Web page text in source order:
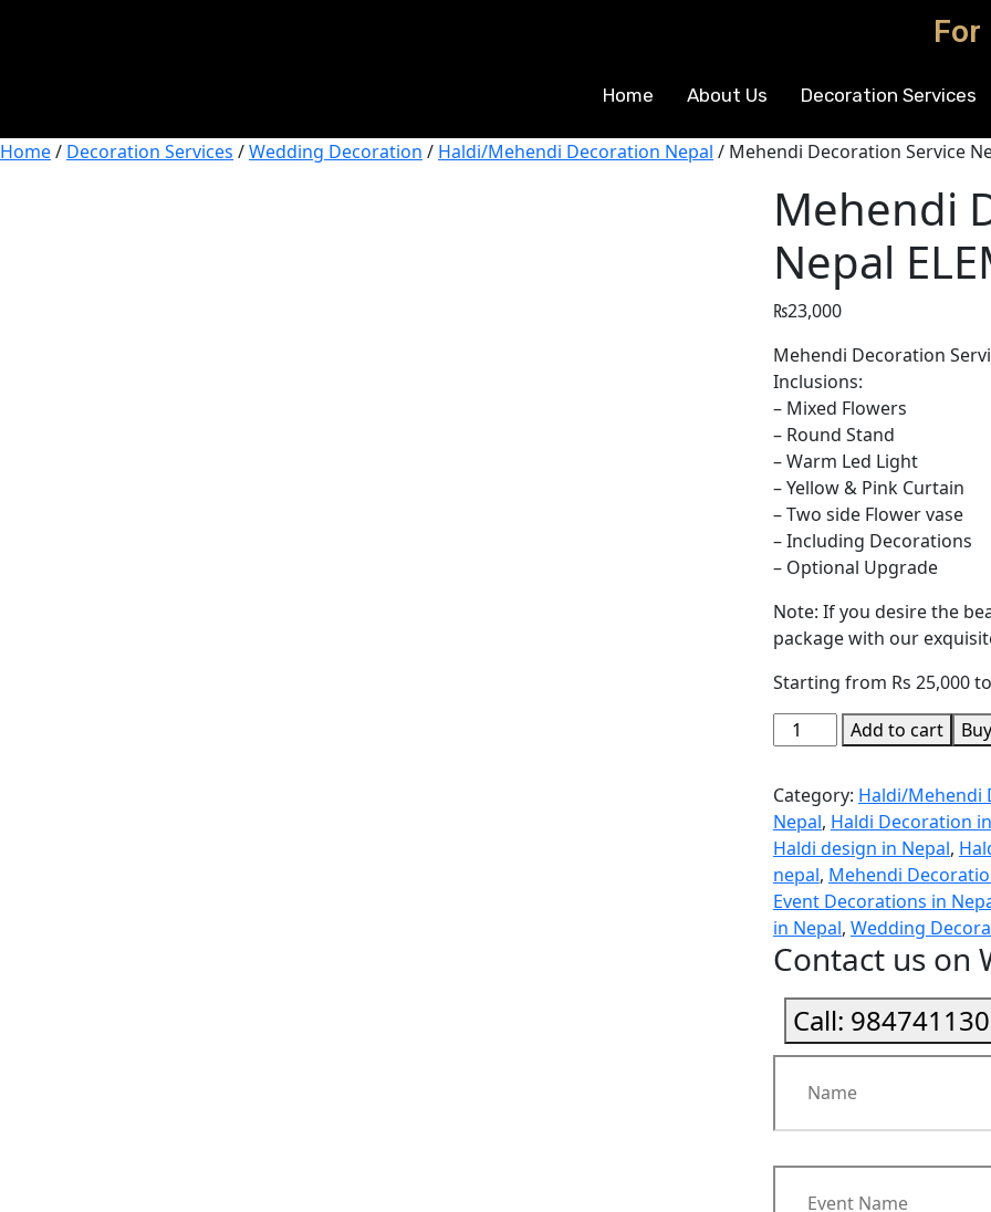
For
Home About Us Decoration Services
Home/ Decoration Services /Wedding Decoration / Haldi/Mehendi Decoration Nepal / Mehendi Decoration Service
Mehendi
Nepal
₨23,000
Mehendi Decoration
Inclusions:
– Mixed Flowers
– Round Stand
– Warm Led Light
– Yellow & Pink Curtain
– Two side Flower vase
– Including Decorations
– Optional Upgrade
Note: If you desire the
package with our
Starting from Rs 25,000
Add to cart
Category: Haldi/Mehendi
Nepal, Haldi Decoration
Haldi design in Nepal,
nepal, Mehendi
Event Decorations in
in Nepal, Wedding
Contact us on
Call: